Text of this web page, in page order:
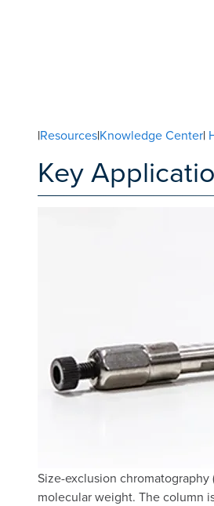
|Resources|Knowledge Center|
Key
Size-exclusion
molecular weight. The column